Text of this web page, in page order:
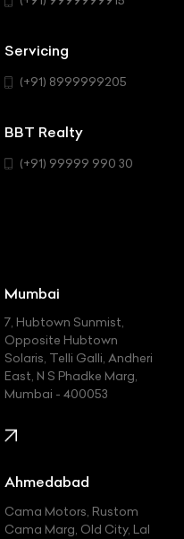
Servicing
(+91) 8999999205
BBT Realty
(+91) 99999 990 30
Mumbai
7, Hubtown Sunmist,
Opposite Hubtown
Solaris, Telli Galli, Andheri
East, N S Phadke Marg,
Mumbai - 400053
Ahmedabad
Cama Motors, Rustom
Cama Marg, Old City, Lal